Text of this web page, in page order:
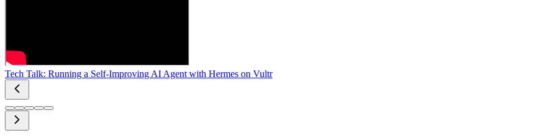
Tech Talk: Running a Self-Improving AI Agent with Hermes on Vultr